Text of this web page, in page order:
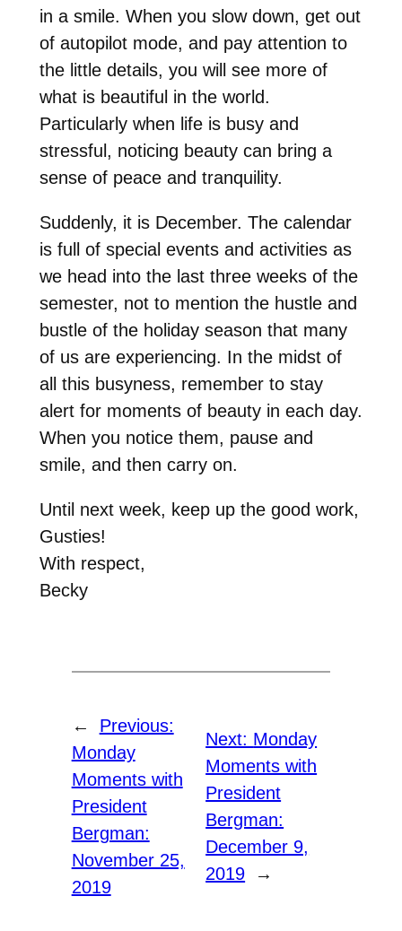
in a smile. When you slow down, get out
of autopilot mode, and pay attention to
the little details, you will see more of
what is beautiful in the world.
Particularly when life is busy and
stressful, noticing beauty can bring a
sense of peace and tranquility.
Suddenly, it is December. The calendar
is full of special events and activities as
we head into the last three weeks of the
semester, not to mention the hustle and
bustle of the holiday season that many
of us are experiencing. In the midst of
all this busyness, remember to stay
alert for moments of beauty in each day.
When you notice them, pause and
smile, and then carry on.
Until next week, keep up the good work,
Gusties!
With respect,
Becky
←
Previous:
Monday
Moments with
President
Bergman:
November 25,
2019
Next: Monday
Moments with
President
Bergman:
December 9,
2019
→